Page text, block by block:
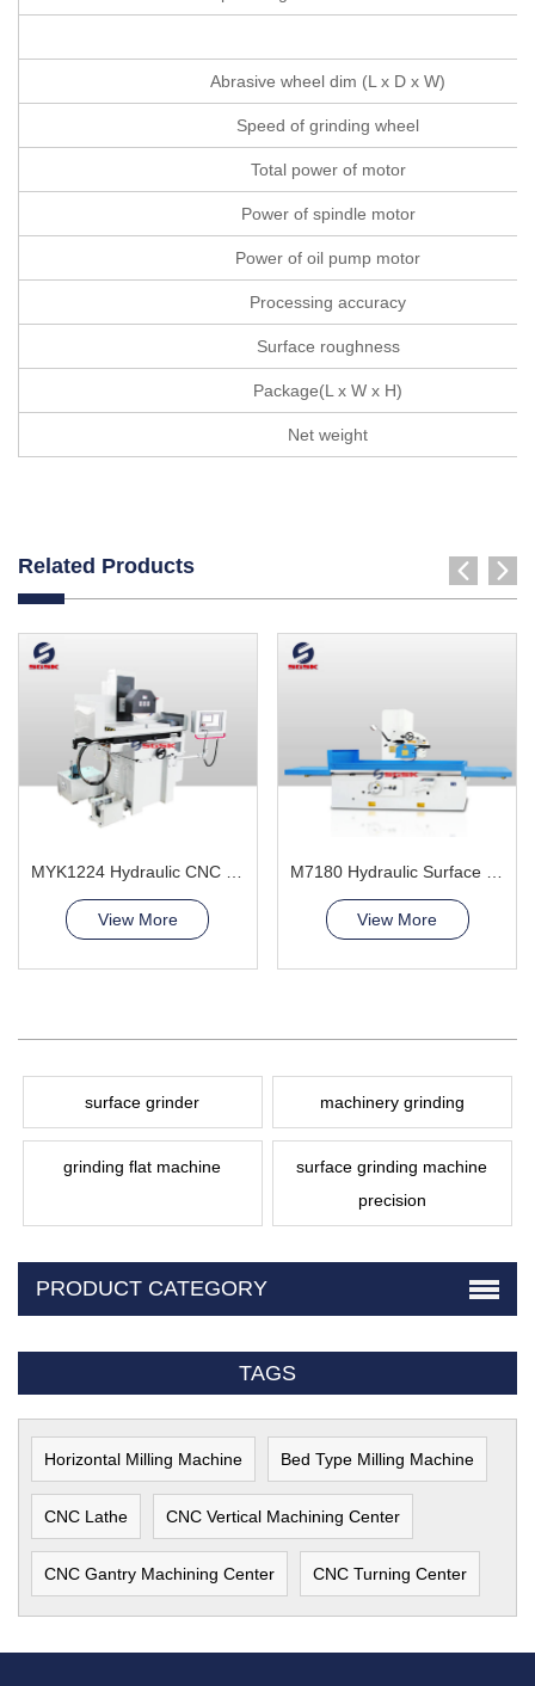
Abrasive wheel dim (L x D x W)
Speed of grinding wheel
Total power of motor
Power of spindle motor
Power of oil pump motor
Processing accuracy
Surface roughness
Package(L x W x H)
Net weight
Related Products
View More View More
surface grinder machinery grinding
grinding flat machine
surface grinding machine
precision
PRODUCT CATEGORY
TAGS
Horizontal Milling Machine Bed Type Milling Machine
CNC Lathe CNC Vertical Machining Center
CNC Gantry Machining Center CNC Turning Center